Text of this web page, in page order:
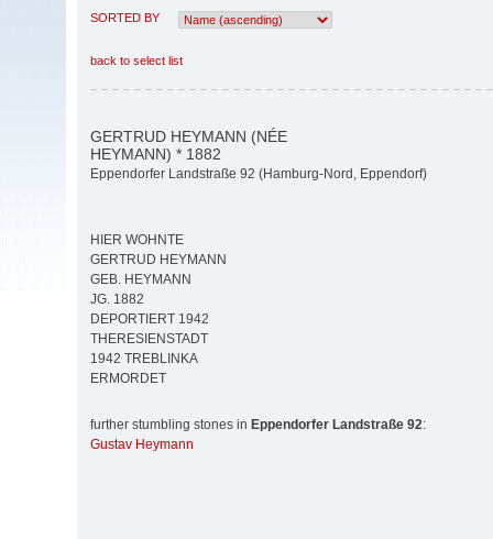
SORTED BY
back to select list
GERTRUD HEYMANN (NÉE
HEYMANN) * 1882
Eppendorfer Landstraße 92 (Hamburg-Nord, Eppendorf)
HIER WOHNTE
GERTRUD HEYMANN
GEB. HEYMANN
JG. 1882
DEPORTIERT 1942
THERESIENSTADT
1942 TREBLINKA
ERMORDET
further stumbling stones in Eppendorfer Landstraße 92:
Gustav Heymann